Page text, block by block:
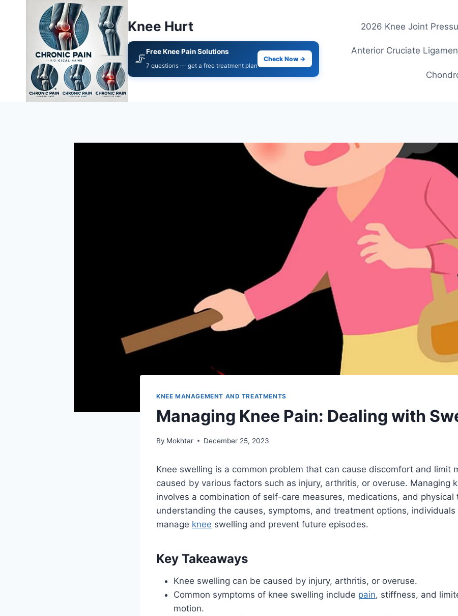
Knee Hurt
🦵
Free Knee Pain Solutions
7 questions — get a free treatment plan
Check Now →
2026 Knee Joint
Anterior Cruciate
KNEE MANAGEMENT AND TREATMENTS
Managing Knee Pain: Dealing with
By Mokhtar December 25, 2023
Knee swelling is a common problem that can cause discomfort and limit
caused by various factors such as injury, arthritis, or overuse. Managing
involves a combination of self-care measures, medications, and physical
understanding the causes, symptoms, and treatment options,
manage knee swelling and prevent future episodes.
Key Takeaways
Knee swelling can be caused by injury, arthritis, or overuse.
Common symptoms of knee swelling include pain, stiffness, and
motion.